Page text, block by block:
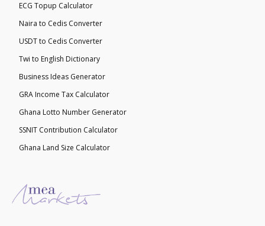
ECG Topup Calculator
Naira to Cedis Converter
USDT to Cedis Converter
Twi to English Dictionary
Business Ideas Generator
GRA Income Tax Calculator
Ghana Lotto Number Generator
SSNIT Contribution Calculator
Ghana Land Size Calculator